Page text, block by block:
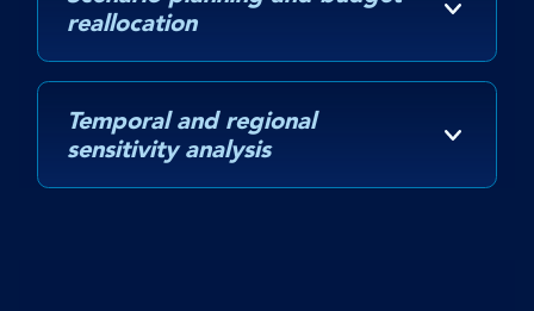
reallocation
Temporal and regional
sensitivity analysis